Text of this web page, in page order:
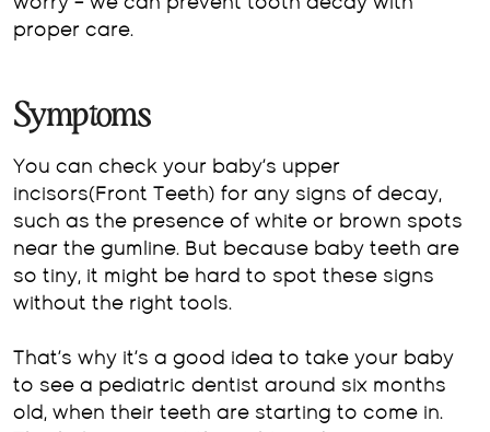
worry – we can prevent tooth decay with
proper care.
Symptoms
You can check your baby’s upper
incisors(Front Teeth) for any signs of decay,
such as the presence of white or brown spots
near the gumline. But because baby teeth are
so tiny, it might be hard to spot these signs
without the right tools.
That’s why it’s a good idea to take your baby
to see a pediatric dentist around six months
old, when their teeth are starting to come in.